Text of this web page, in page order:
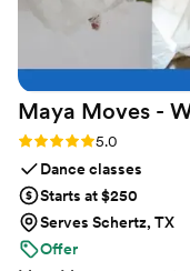
Maya Moves -
Rating: 5.0 (25 reviews)
5.0
Dance classes
Starts at $250
Serves Schertz, TX
Offer